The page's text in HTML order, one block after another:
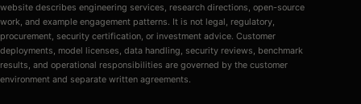
website describes engineering services, research directions, open-source
work, and example engagement patterns. It is not legal, regulatory,
procurement, security certification, or investment advice. Customer
deployments, model licenses, data handling, security reviews, benchmark
results, and operational responsibilities are governed by the customer
environment and separate written agreements.